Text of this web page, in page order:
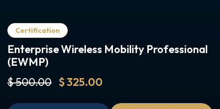
Certification
Enterprise Wireless Mobility Professional
(EWMP)
$ 500.00 $ 325.00